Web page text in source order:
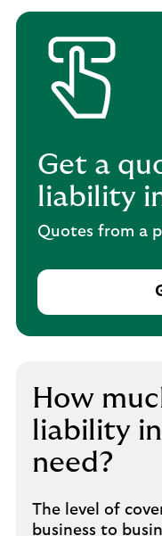
Get a
liability
Quotes from a
How
liability
need?
The level of
business to